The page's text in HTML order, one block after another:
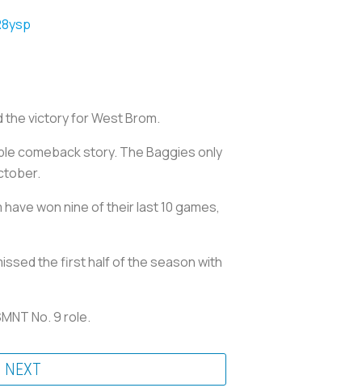
the victory for West Brom.
comeback story. The Baggies only
won nine of their last 10 games,
the first half of the season with
No. 9 role.
NEXT